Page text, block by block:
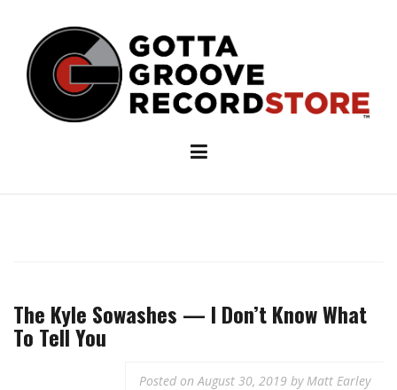
content
The Kyle Sowashes — I Don’t Know What
To Tell You
Posted onAugust 30, 2019 byMatt Earley